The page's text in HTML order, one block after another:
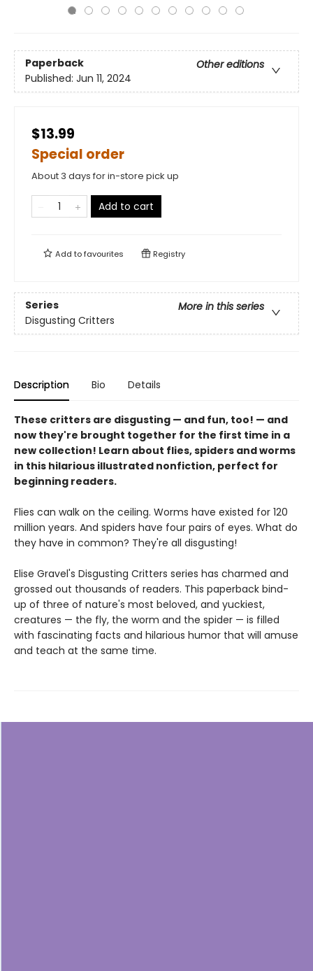
Paperback
Other editions
Published: Jun 11, 2024
$13.99
Special order
About 3 days for in-store pick up
Add to cart
Add tofavourites Registry
Series
More in this series
Disgusting Critters
Description Bio Details
These critters are disgusting — and fun, too! — and
now they're brought together for the first time in a
new collection! Learn about flies, spiders and worms
in this hilarious illustrated nonfiction, perfect for
beginning readers.
Flies can walk on the ceiling. Worms have existed for 120
million years. And spiders have four pairs of eyes. What do
they have in common? They're all disgusting!
Elise Gravel's Disgusting Critters series has charmed and
grossed out thousands of readers. This paperback bind-
up of three of nature's most beloved, and yuckiest,
creatures — the fly, the worm and the spider — is filled
with fascinating facts and hilarious humor that will amuse
and teach at the same time.